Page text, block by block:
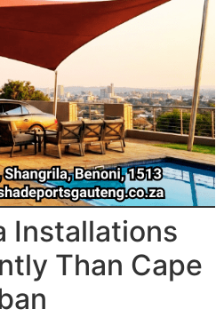
Installations
Than Cape